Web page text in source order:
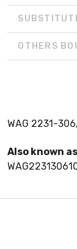
OTHERS
WAG 2231-
Also known